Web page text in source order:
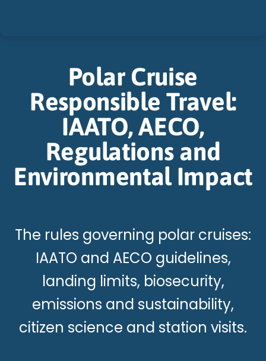
Polar Cruise
Responsible Travel:
IAATO, AECO,
Regulations and
Environmental Impact
The rules governing polar cruises:
IAATO and AECO guidelines,
landing limits, biosecurity,
emissions and sustainability,
citizen science and station visits.